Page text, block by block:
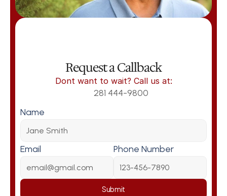
Request a Callback
Dont want to wait? Call us at:
281 444-9800
Name
Email Phone Number
Submit